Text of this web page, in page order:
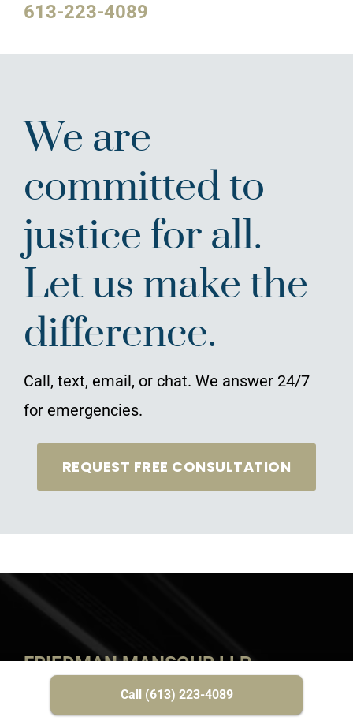
613-223-4089
We are
committed to
justice for all.
Let us make the
difference.
Call, text, email, or chat. We answer 24/7
for emergencies.
REQUEST FREE CONSULTATION
FRIEDMAN MANSOUR LLP
Call (613) 223-4089